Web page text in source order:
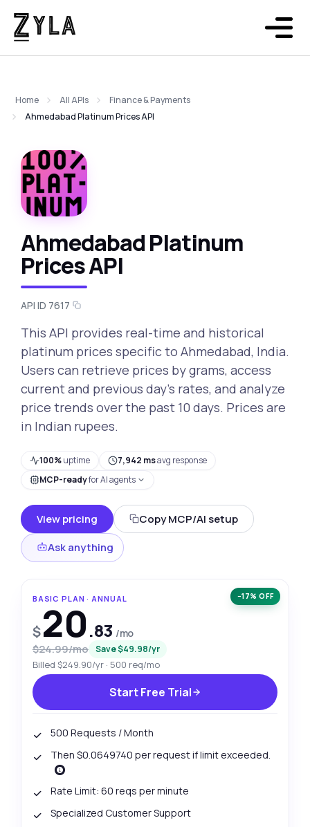
Home All APIs
Finance & Payments
Ahmedabad Platinum Prices API
Ahmedabad Platinum
Prices API
API ID 7617
This API provides real-time and historical
platinum prices specific to Ahmedabad, India.
Users can retrieve prices by grams, access
current and previous day’s rates, and analyze
price trends over the past 10 days. Prices are
in Indian rupees.
100%uptime 7,942 msavg response
MCP-readyfor AI agents
View pricing
Copy MCP/AI setup
Ask anything
−17% OFF
BASIC PLAN · ANNUAL
$20.83 /mo
$24.99/mo Save $49.98/yr
Billed $249.90/yr · 500 req/mo
Start Free Trial
500 Requests / Month
Then $0.0649740 per request if limit exceeded.
Rate Limit: 60 reqs per minute
Specialized Customer Support